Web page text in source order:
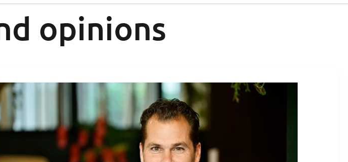
opinions